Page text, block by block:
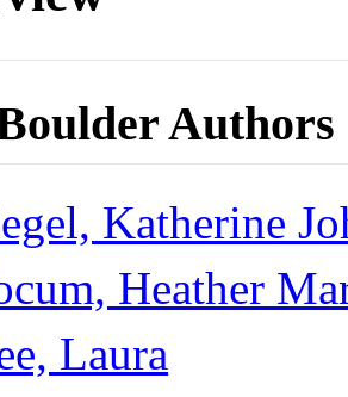
Authors
Katherine
Heather
Laura